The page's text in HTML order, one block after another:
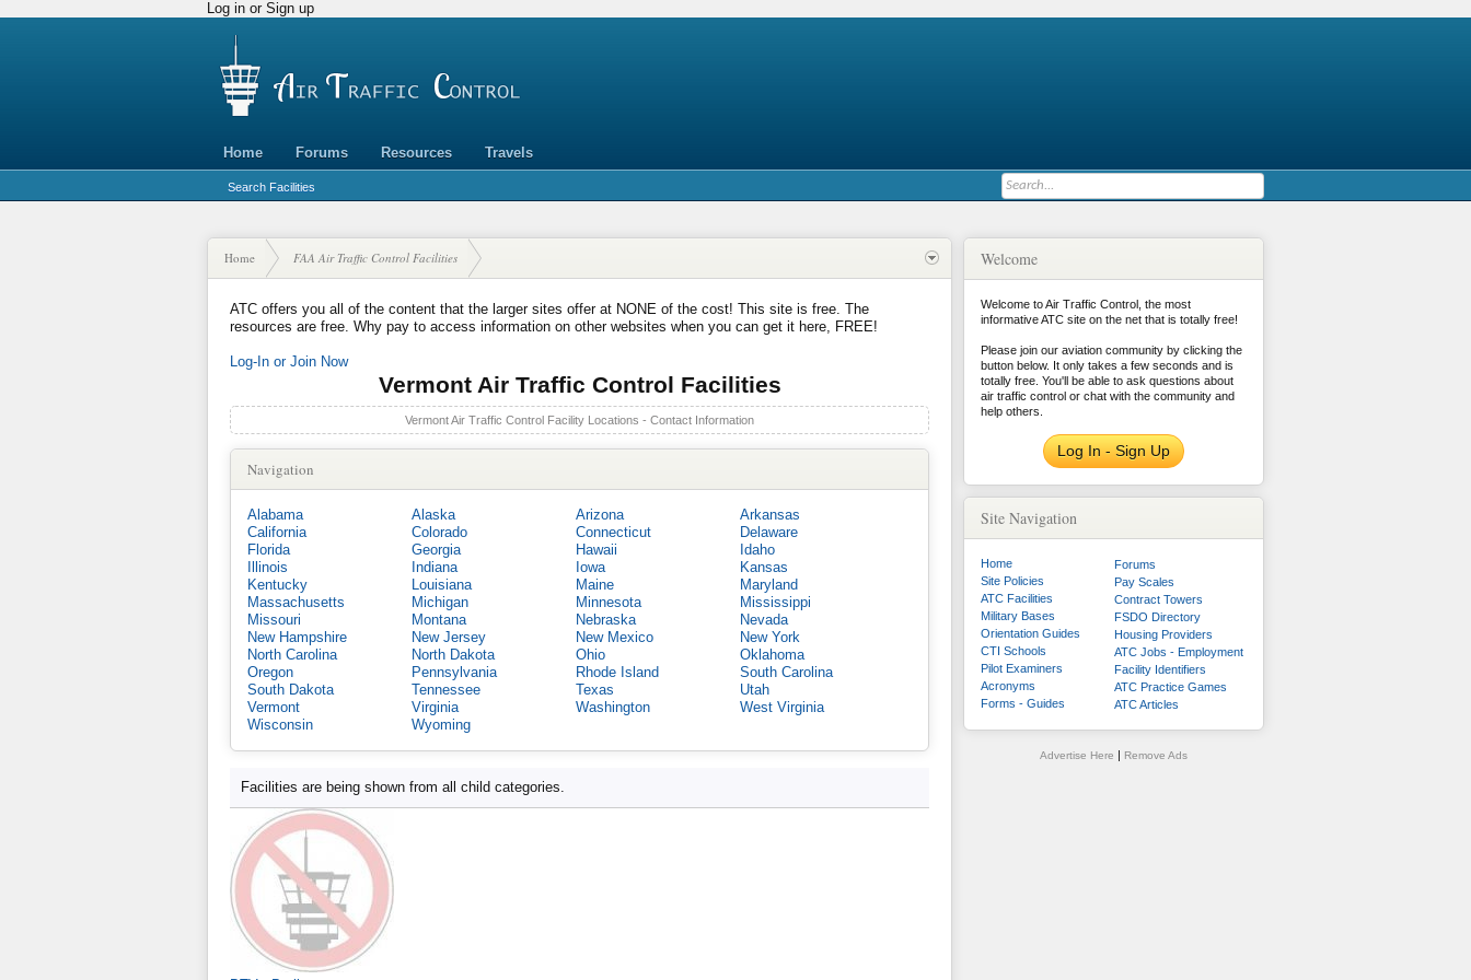
Log in or Sign up
Home Forums
Search Facilities
Resources Travels
Home FAA Air Traffic Control Facilities
ATC offers you all of the content that the larger sites offer at NONE of the cost! This site is free. The
resources are free. Why pay to access information on other websites when you can get it here, FREE!
Log-In or Join Now
Vermont Air Traffic Control Facilities
Vermont Air Traffic Control Facility Locations - Contact Information
Navigation
Alabama Alaska Arizona
Arkansas
California
Colorado Connecticut
Delaware
Florida
Georgia Hawaii
Idaho
Illinois
Indiana Iowa
Kansas
Kentucky
Louisiana Maine
Maryland
Massachusetts
Michigan Minnesota
Mississippi
Missouri
Montana Nebraska
Nevada
New Hampshire
New Jersey New Mexico
New York
North Carolina
North Dakota Ohio
Oklahoma
Oregon
Pennsylvania Rhode Island
South Carolina
South Dakota
Tennessee Texas
Utah
Vermont
Virginia Washington
West Virginia
Wisconsin
Wyoming
Facilities are being shown from all child categories.
Welcome
Welcome to Air Traffic Control, the most
informative ATC site on the net that is totally free!
Please join our aviation community by clicking the
button below. It only takes a few seconds and is
totally free. You'll be able to ask questions about
air traffic control or chat with the community and
help others.
Log In - Sign Up
Site Navigation
Home
Forums
Site Policies
Pay Scales
ATC Facilities
Contract Towers
Military Bases
FSDO Directory
Orientation Guides
Housing Providers
CTI Schools
ATC Jobs - Employment
Pilot Examiners
Facility Identifiers
Acronyms
ATC Practice Games
Forms - Guides
ATC Articles
Advertise Here | Remove Ads